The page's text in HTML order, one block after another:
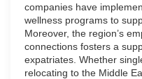
companies have
wellness programs to
Moreover, the region’s
connections fosters a
expatriates. Whether
relocating to the Middle